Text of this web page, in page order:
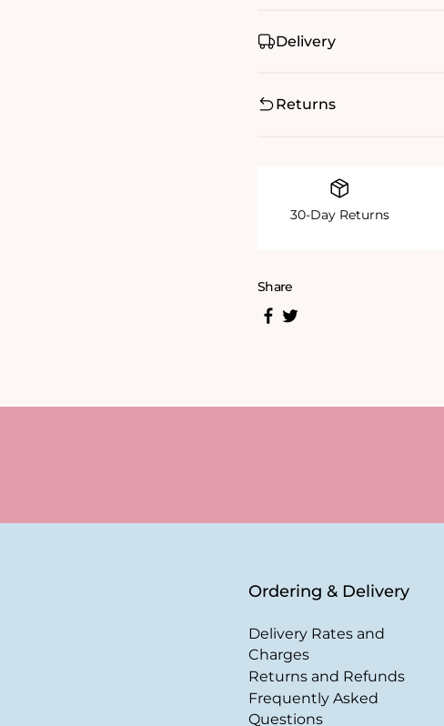
Delivery
Returns
30-Day Returns
Share
Ordering & Delivery
Delivery Rates and
Charges
Returns and Refunds
Frequently Asked
Questions